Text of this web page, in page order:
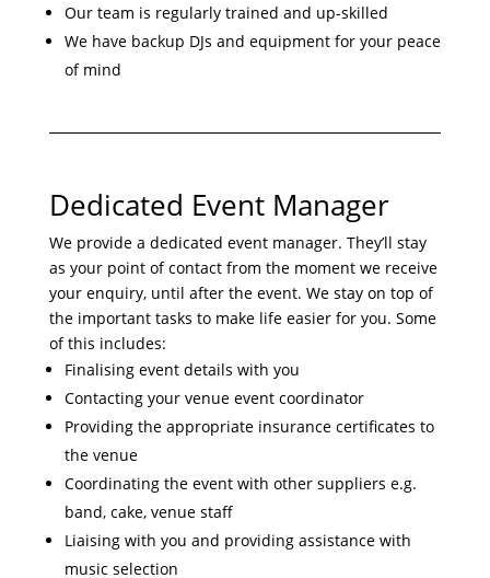
Our team is regularly trained and up-skilled
We have backup DJs and equipment for your peace
of mind
Dedicated Event Manager
We provide a dedicated event manager. They’ll stay
as your point of contact from the moment we receive
your enquiry, until after the event. We stay on top of
the important tasks to make life easier for you. Some
of this includes:
Finalising event details with you
Contacting your venue event coordinator
Providing the appropriate insurance certificates to
the venue
Coordinating the event with other suppliers e.g.
band, cake, venue staff
Liaising with you and providing assistance with
music selection